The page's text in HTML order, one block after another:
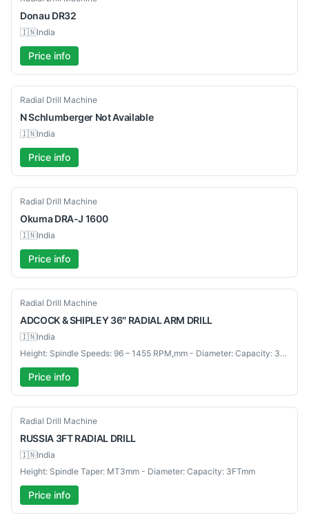
Donau DR32
🇮🇳India
Price info
Used
Radial Drill Machine
N Schlumberger Not Available
🇮🇳India
Price info
Used
Radial Drill Machine
Okuma DRA-J 1600
🇮🇳India
Price info
Used
Radial Drill Machine
ADCOCK& SHIPLEY 36″ RADIAL ARM DRILL
🇮🇳India
Height: Spindle Speeds: 96 – 1455 RPM,mm - Diameter: Capacity: 36"mm
Price info
Used
Radial Drill Machine
RUSSIA 3FT RADIAL DRILL
🇮🇳India
Height: Spindle Taper: MT3mm - Diameter: Capacity: 3FTmm
Price info